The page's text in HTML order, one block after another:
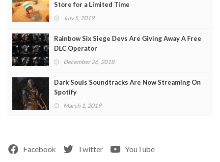
Store for a Limited Time
July 5, 2019
Rainbow Six Siege Devs Are Giving Away A Free
DLC Operator
December 26, 2018
Dark Souls Soundtracks Are Now Streaming On
Spotify
March 1, 2019
Facebook Twitter YouTube